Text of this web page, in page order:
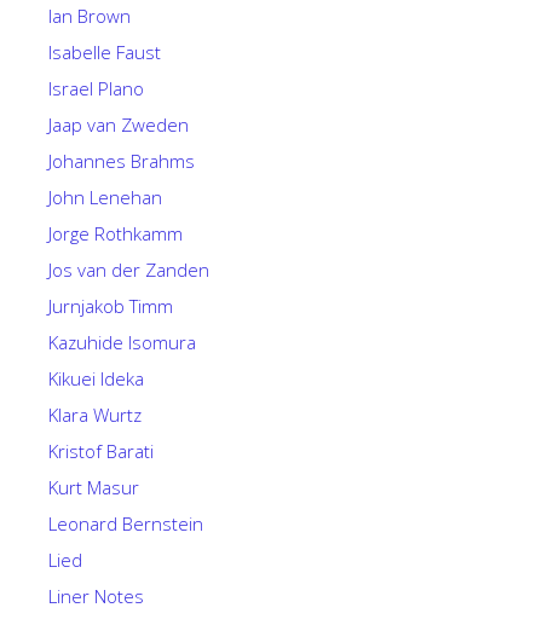
Ian Brown
Isabelle Faust
Israel Plano
Jaap van Zweden
Johannes Brahms
John Lenehan
Jorge Rothkamm
Jos van der Zanden
Jurnjakob Timm
Kazuhide Isomura
Kikuei Ideka
Klara Wurtz
Kristof Barati
Kurt Masur
Leonard Bernstein
Lied
Liner Notes